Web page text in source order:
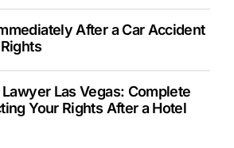
After a Car Accident
Las Vegas: Complete
Your Rights After a Hotel